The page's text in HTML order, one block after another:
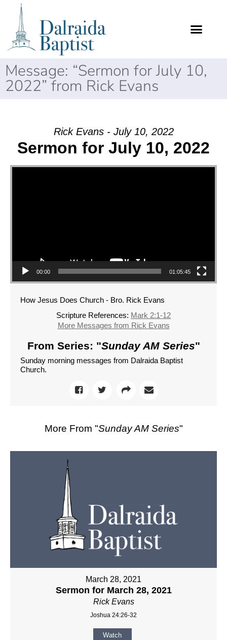
Message: “Sermon for July 10,
2022” from Rick Evans
Rick Evans - July 10, 2022
Sermon for July 10, 2022
Video Player
00:00 01:05:45
How Jesus Does Church - Bro. Rick Evans
Scripture References: Mark 2:1-12
More Messages from Rick Evans
From Series: "Sunday AM Series"
Sunday morning messages from Dalraida Baptist
Church.
More From "Sunday AM Series"
March 28, 2021
Sermon for March 28, 2021
Rick Evans
Joshua 24:26-32
Watch